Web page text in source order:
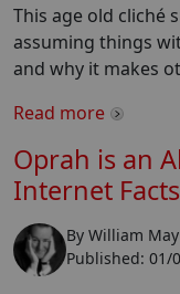
This age old cliché
assuming things
and why it makes
Read more
Oprah is an
Internet Facts
By William May
Published: 01/